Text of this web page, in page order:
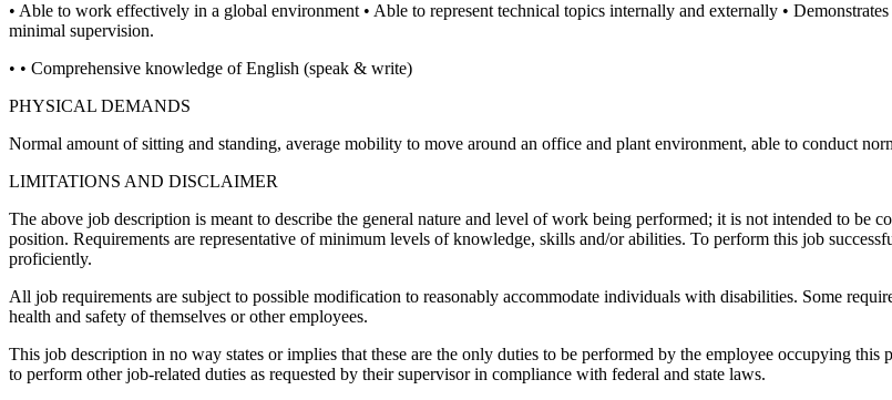
• Able to work effectively in a global environment • Able to represent technical topics internally and externally •
minimal supervision.
• • Comprehensive knowledge of English (speak & write)
PHYSICAL DEMANDS
Normal amount of sitting and standing, average mobility to move around an office and plant environment, able to conduct
LIMITATIONS AND DISCLAIMER
The above job description is meant to describe the general nature and level of work being performed; it is not intended to be
position. Requirements are representative of minimum levels of knowledge, skills and/or abilities. To perform this job
proficiently.
All job requirements are subject to possible modification to reasonably accommodate individuals with disabilities. Some
health and safety of themselves or other employees.
This job description in no way states or implies that these are the only duties to be performed by the employee occupying
to perform other job-related duties as requested by their supervisor in compliance with federal and state laws.